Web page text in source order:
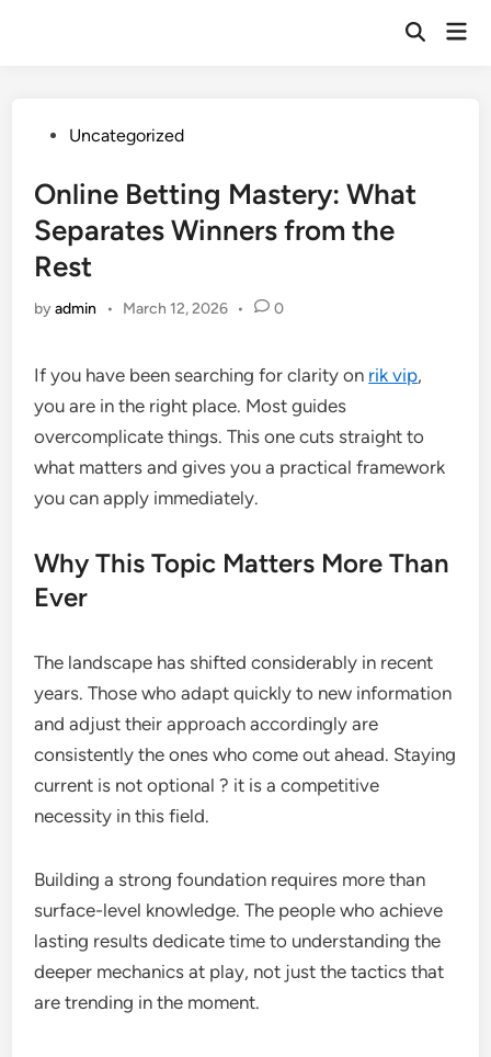
Open
PostedUncategorized
Online Betting Mastery: What
Separates Winners from the
Rest
byadmin • March 12, 2026 • 0
If you have been searching for clarity on rik vip,
you are in the right place. Most guides
overcomplicate things. This one cuts straight to
what matters and gives you a practical framework
you can apply immediately.
Why This Topic Matters More Than
Ever
The landscape has shifted considerably in recent
years. Those who adapt quickly to new information
and adjust their approach accordingly are
consistently the ones who come out ahead. Staying
current is not optional ? it is a competitive
necessity in this field.
Building a strong foundation requires more than
surface-level knowledge. The people who achieve
lasting results dedicate time to understanding the
deeper mechanics at play, not just the tactics that
are trending in the moment.